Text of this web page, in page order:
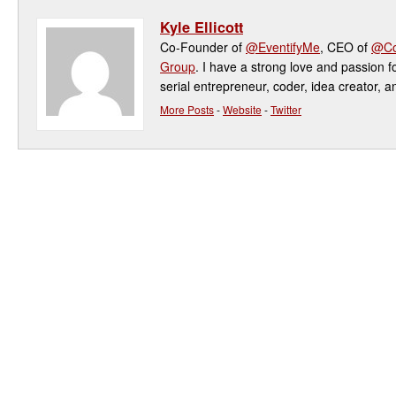
Kyle Ellicott
Co-Founder of @EventifyMe, CEO of
Group. I have a strong love and passion
serial entrepreneur, coder, idea creator,
More Posts-Website-Twitter